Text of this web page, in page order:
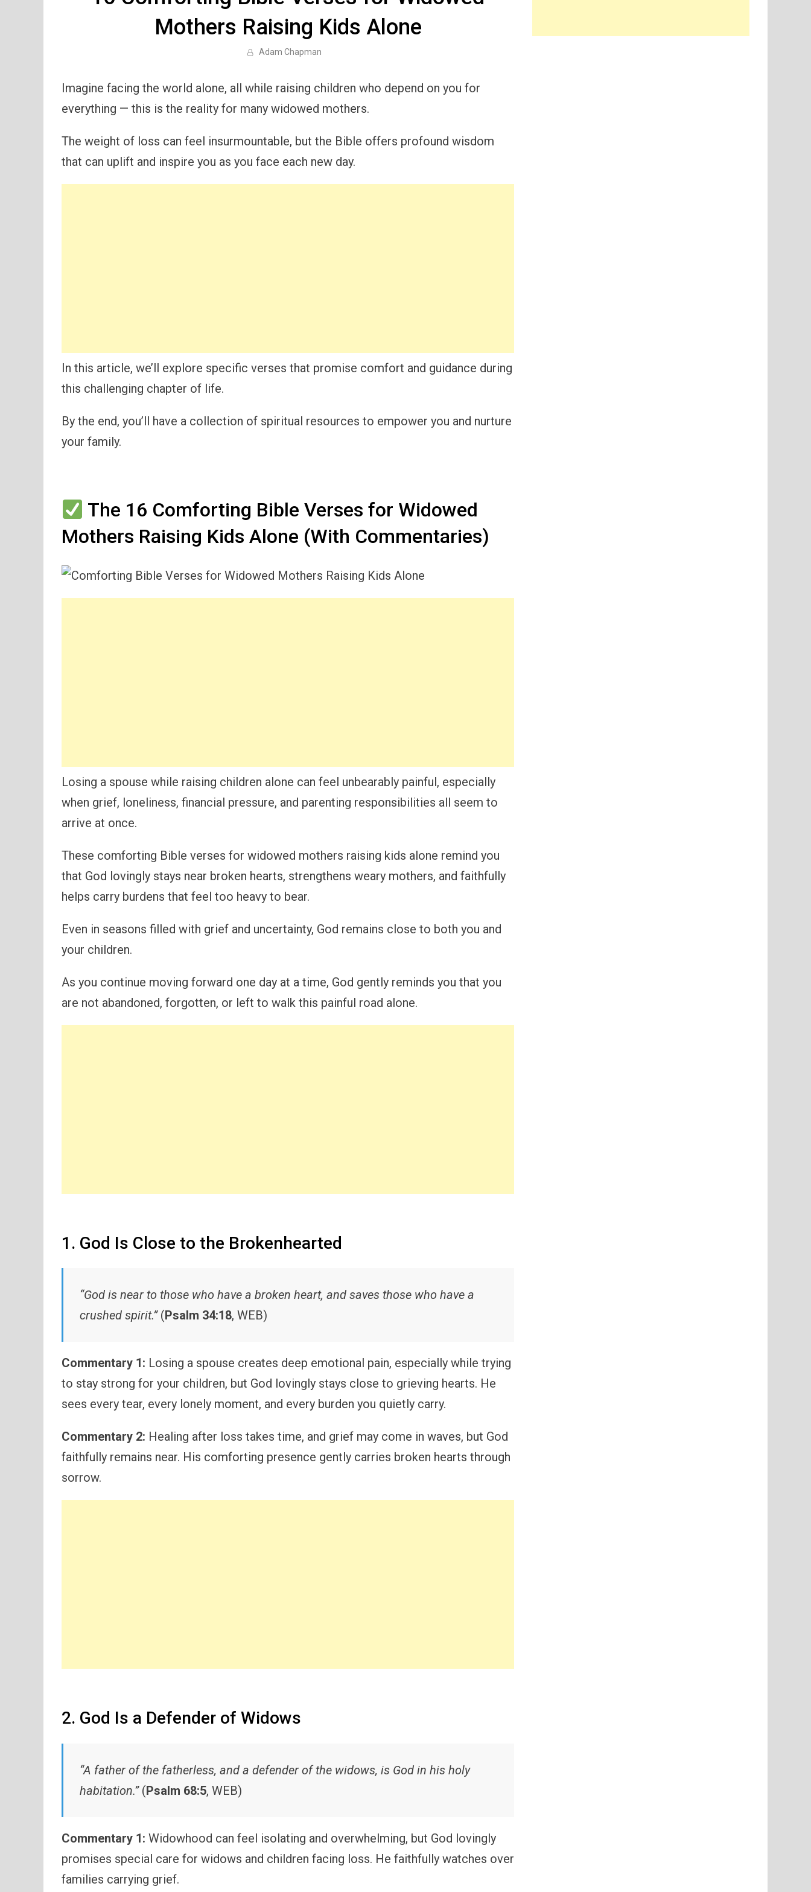
Mothers Raising Kids Alone
Adam Chapman
Imagine facing the world alone, all while raising children who depend on you for
everything — this is the reality for many widowed mothers.
The weight of loss can feel insurmountable, but the Bible offers profound wisdom
that can uplift and inspire you as you face each new day.
In this article, we’ll explore specific verses that promise comfort and guidance during
this challenging chapter of life.
By the end, you’ll have a collection of spiritual resources to empower you and nurture
your family.
The 16 Comforting Bible Verses for Widowed
Mothers Raising Kids Alone (With Commentaries)
Losing a spouse while raising children alone can feel unbearably painful, especially
when grief, loneliness, financial pressure, and parenting responsibilities all seem to
arrive at once.
These comforting Bible verses for widowed mothers raising kids alone remind you
that God lovingly stays near broken hearts, strengthens weary mothers, and faithfully
helps carry burdens that feel too heavy to bear.
Even in seasons filled with grief and uncertainty, God remains close to both you and
your children.
As you continue moving forward one day at a time, God gently reminds you that you
are not abandoned, forgotten, or left to walk this painful road alone.
1. God Is Close to the Brokenhearted
“God is near to those who have a broken heart, and saves those who have a
crushed spirit.”(Psalm 34:18, WEB)
Commentary 1: Losing a spouse creates deep emotional pain, especially while trying
to stay strong for your children, but God lovingly stays close to grieving hearts. He
sees every tear, every lonely moment, and every burden you quietly carry.
Commentary 2: Healing after loss takes time, and grief may come in waves, but God
faithfully remains near. His comforting presence gently carries broken hearts through
sorrow.
2. God Is a Defender of Widows
“A father of the fatherless, and a defender of the widows, is God in his holy
habitation.”(Psalm 68:5, WEB)
Commentary 1: Widowhood can feel isolating and overwhelming, but God lovingly
promises special care for widows and children facing loss. He faithfully watches over
families carrying grief.